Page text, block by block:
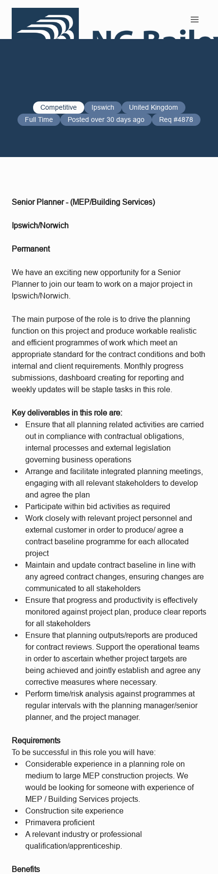
Competitive Ipswich
United Kingdom
Full Time
Posted over 30 days ago Req #4878
Senior Planner - (MEP/Building Services)
Ipswich/Norwich
Permanent
We have an exciting new opportunity for a Senior
Planner to join our team to work on a major project in
Ipswich/Norwich.
The main purpose of the role is to drive the planning
function on this project and produce workable realistic
and efficient programmes of work which meet an
appropriate standard for the contract conditions and both
internal and client requirements. Monthly progress
submissions, dashboard creating for reporting and
weekly updates will be staple tasks in this role.
Key deliverables in this role are:
Ensure that all planning related activities are carried
out in compliance with contractual obligations,
internal processes and external legislation
governing business operations
Arrange and facilitate integrated planning meetings,
engaging with all relevant stakeholders to develop
and agree the plan
Participate within bid activities as required
Work closely with relevant project personnel and
external customer in order to produce/ agree a
contract baseline programme for each allocated
project
Maintain and update contract baseline in line with
any agreed contract changes, ensuring changes are
communicated to all stakeholders
Ensure that progress and productivity is effectively
monitored against project plan, produce clear reports
for all stakeholders
Ensure that planning outputs/reports are produced
for contract reviews. Support the operational teams
in order to ascertain whether project targets are
being achieved and jointly establish and agree any
corrective measures where necessary.
Perform time/risk analysis against programmes at
regular intervals with the planning manager/senior
planner, and the project manager.
Requirements
To be successful in this role you will have:
Considerable experience in a planning role on
medium to large MEP construction projects. We
would be looking for someone with experience of
MEP / Building Services projects.
Construction site experience
Primavera proficient
A relevant industry or professional
qualification/apprenticeship.
Benefits